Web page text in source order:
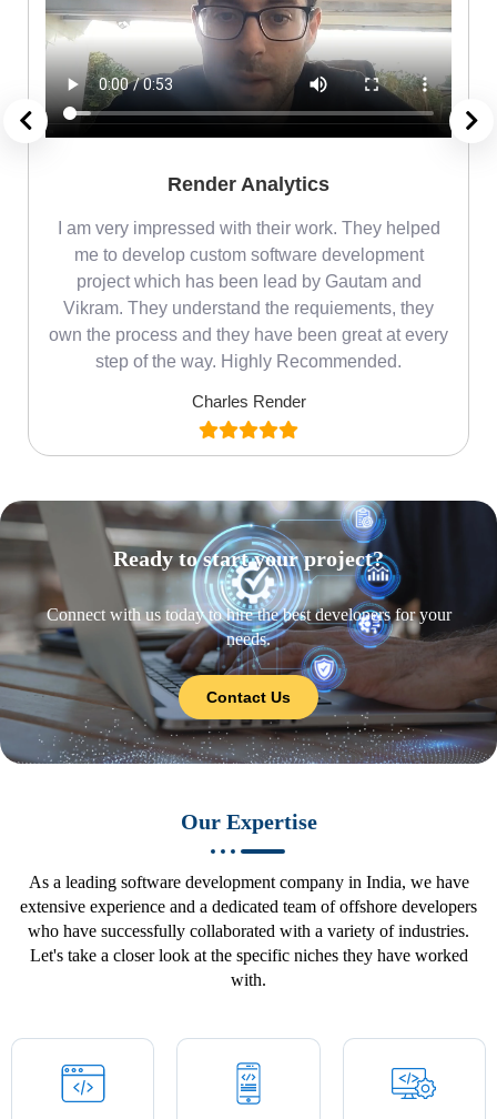
Render Analytics
I am very impressed with their work. They helped
me to develop custom software development
project which has been lead by Gautam and
Vikram. They understand the requiements, they
own the process and they have been great at every
step of the way. Highly Recommended.
Charles Render
Ready to start your project?
Connect with us today to hire the best developers for your
needs.
Contact Us
Our Expertise
As a leading software development company in India, we have
extensive experience and a dedicated team of offshore developers
who have successfully collaborated with a variety of industries.
Let's take a closer look at the specific niches they have worked
with.